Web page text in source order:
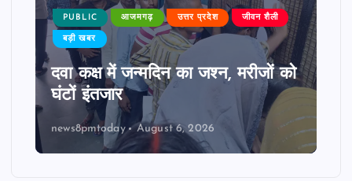
PUBLIC आजमगढ़ उत्तर प्रदेश जीवन शैली
बड़ी खबर
दवा कक्ष में जन्मदिन का जश्न, मरीजों को
घंटों इंतजार
news8pmtoday August 6, 2026